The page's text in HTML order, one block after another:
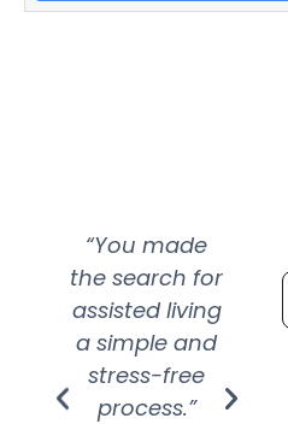
“You made
the search for
assisted living
a simple and
stress-free
process.”